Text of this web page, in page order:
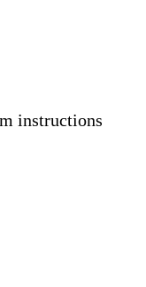
instructions